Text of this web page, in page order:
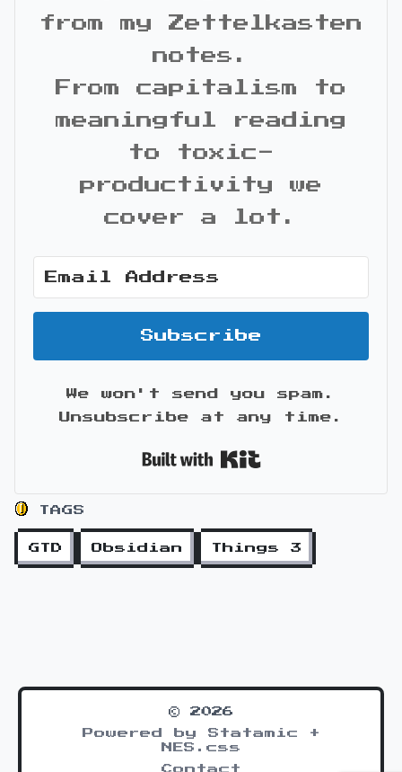
from my Zettelkasten
notes.
From capitalism to
meaningful reading
to toxic-
productivity we
cover a lot.
Subscribe
We won't send you spam.
Unsubscribe at any time.
TAGS
GTD Obsidian Things 3
© 2026
Powered by Statamic +
NES.css
Contact